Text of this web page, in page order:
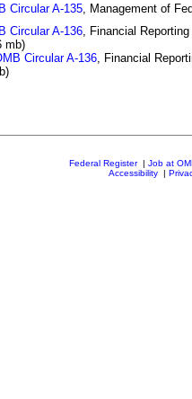
Circular A-135 , Management of
Circular A-136 , Financial
mb)
Circular A-136 , Financial
Federal Register| Job at
Accessibility|